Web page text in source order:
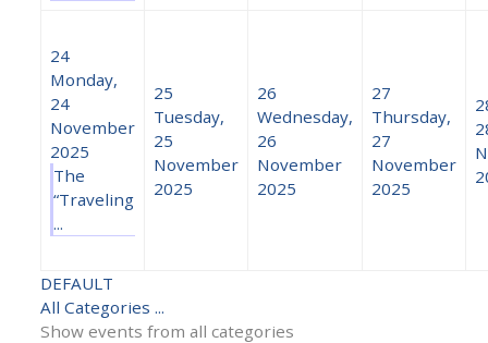
24
Monday,
24
November
2025
The
“Traveling
...
25
Tuesday,
25
November
2025
26
Wednesday,
26
November
2025
27
Thursday,
27
November
2025
DEFAULT
All Categories ...
Show events from all categories